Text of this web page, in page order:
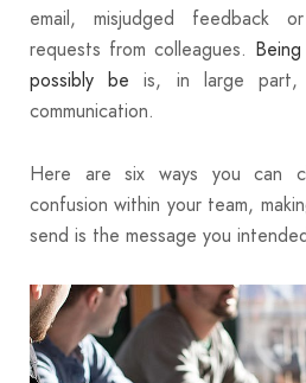
email, misjudged feedback
requests from colleagues.
possibly be is, in large
communication.
Here are six ways you can
confusion within your team,
send is the message you